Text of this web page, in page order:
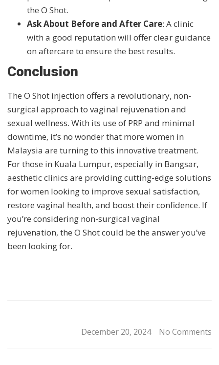
the O Shot.
Ask About Before and After Care: A clinic
with a good reputation will offer clear guidance
on aftercare to ensure the best results.
Conclusion
The O Shot injection offers a revolutionary, non-
surgical approach to vaginal rejuvenation and
sexual wellness. With its use of PRP and minimal
downtime, it’s no wonder that more women in
Malaysia are turning to this innovative treatment.
For those in Kuala Lumpur, especially in Bangsar,
aesthetic clinics are providing cutting-edge solutions
for women looking to improve sexual satisfaction,
restore vaginal health, and boost their confidence. If
you’re considering non-surgical vaginal
rejuvenation, the O Shot could be the answer you’ve
been looking for.
December 20, 2024 No Comments